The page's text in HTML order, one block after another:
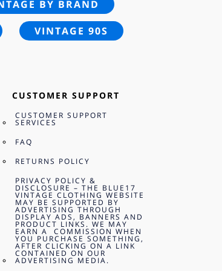
BY BRAND
VINTAGE 90S
CUSTOMER SUPPORT
CUSTOMER SUPPORT
SERVICES
FAQ
RETURNS POLICY
PRIVACY POLICY &
DISCLOSURE – THE BLUE17
VINTAGE CLOTHING WEBSITE
MAY BE SUPPORTED BY
ADVERTISING THROUGH
DISPLAY ADS, BANNERS AND
PRODUCT LINKS. WE MAY
EARN A COMMISSION WHEN
YOU PURCHASE SOMETHING,
AFTER CLICKING ON A LINK
CONTAINED ON OUR
ADVERTISING MEDIA.